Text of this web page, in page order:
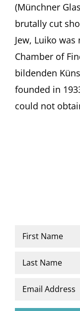
(Münchner
brutally cut
Jew, Luiko
Chamber of
bildenden
founded in
could not
Name
Email